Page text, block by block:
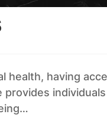
health, having
provides